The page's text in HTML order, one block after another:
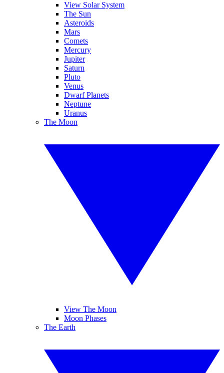
View Solar System
The Sun
Asteroids
Mars
Comets
Mercury
Jupiter
Saturn
Pluto
Venus
Dwarf Planets
Neptune
Uranus
The Moon
View The Moon
Moon Phases
The Earth